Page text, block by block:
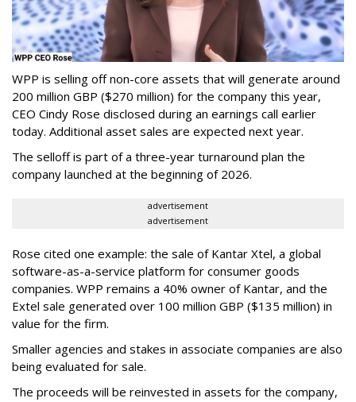
WPP is selling off non-core assets that will generate around
200 million GBP ($270 million) for the company this year,
CEO Cindy Rose disclosed during an earnings call earlier
today. Additional asset sales are expected next year.
The selloff is part of a three-year turnaround plan the
company launched at the beginning of 2026.
advertisement
advertisement
Rose cited one example: the sale of Kantar Xtel, a global
software-as-a-service platform for consumer goods
companies. WPP remains a 40% owner of Kantar, and the
Extel sale generated over 100 million GBP ($135 million) in
value for the firm.
Smaller agencies and stakes in associate companies are also
being evaluated for sale.
The proceeds will be reinvested in assets for the company,